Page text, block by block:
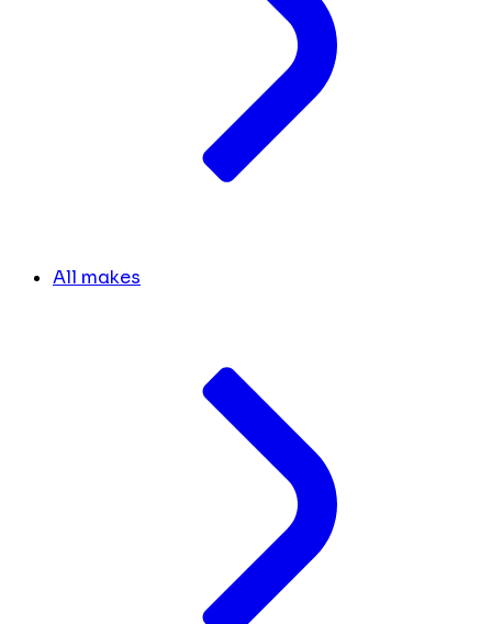
All makes